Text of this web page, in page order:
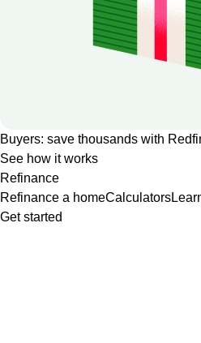
Buyers: save thousands with
See how it works
Refinance
Refinance a homeCalculators
Get started